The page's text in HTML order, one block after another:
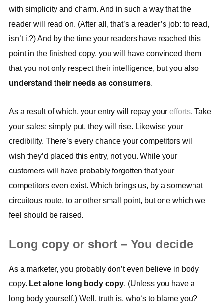
with simplicity and charm. And in such a way that the
reader will read on. (After all, that’s a reader’s job: to read,
isn’t it?) And by the time your readers have reached this
point in the finished copy, you will have convinced them
that you not only respect their intelligence, but you also
understand their needs as consumers.
As a result of which, your entry will repay your efforts. Take
your sales; simply put, they will rise. Likewise your
credibility. There’s every chance your competitors will
wish they’d placed this entry, not you. While your
customers will have probably forgotten that your
competitors even exist. Which brings us, by a somewhat
circuitous route, to another small point, but one which we
feel should be raised.
Long copy or short – You decide
As a marketer, you probably don’t even believe in body
copy. Let alone long body copy. (Unless you have a
long body yourself.) Well, truth is, who‘s to blame you?